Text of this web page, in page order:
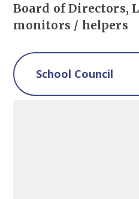
Board of Directors,
monitors / helpers
School Council